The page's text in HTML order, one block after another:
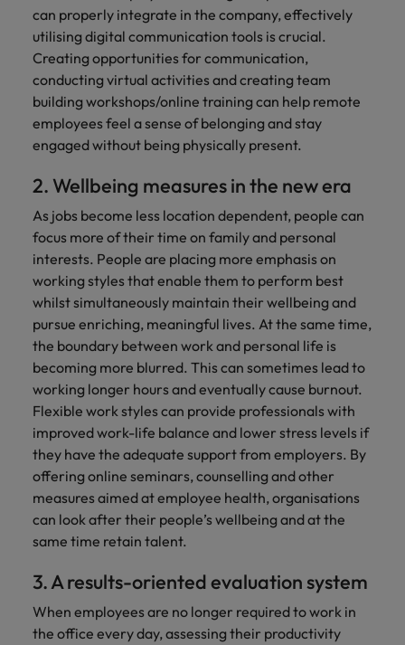
can properly integrate in the company, effectively
utilising digital communication tools is crucial.
Creating opportunities for communication,
conducting virtual activities and creating team
building workshops/online training can help remote
employees feel a sense of belonging and stay
engaged without being physically present.
2. Wellbeing measures in the new era
As jobs become less location dependent, people can
focus more of their time on family and personal
interests. People are placing more emphasis on
working styles that enable them to perform best
whilst simultaneously maintain their wellbeing and
pursue enriching, meaningful lives. At the same time,
the boundary between work and personal life is
becoming more blurred. This can sometimes lead to
working longer hours and eventually cause burnout.
Flexible work styles can provide professionals with
improved work-life balance and lower stress levels if
they have the adequate support from employers. By
offering online seminars, counselling and other
measures aimed at employee health, organisations
can look after their people’s wellbeing and at the
same time retain talent.
3. A results-oriented evaluation system
When employees are no longer required to work in
the office every day, assessing their productivity